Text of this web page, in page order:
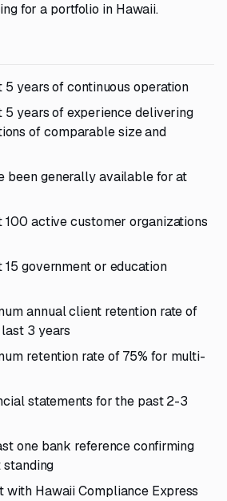
for a portfolio in Hawaii.
5 years of continuous operation
5 years of experience delivering
of comparable size and
been generally available for at
100 active customer organizations
government or education
annual client retention rate of
3 years
retention rate of 75% for multi-
statements for the past 2-3
one bank reference confirming
with Hawaii Compliance Express